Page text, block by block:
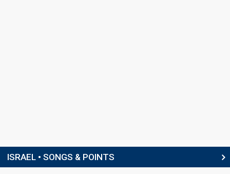
ISRAEL • SONGS & POINTS